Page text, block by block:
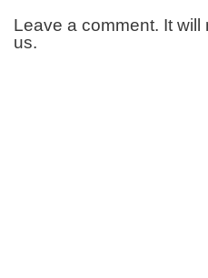
Leave a comment. It will
us.